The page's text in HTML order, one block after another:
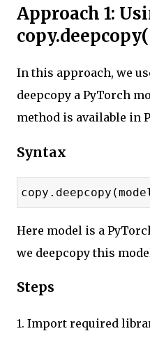
Approach 1:
In this approach, we
deepcopy a PyTorch
method is available in
Syntax
Here model is a
we deepcopy this
Steps
1. Import required